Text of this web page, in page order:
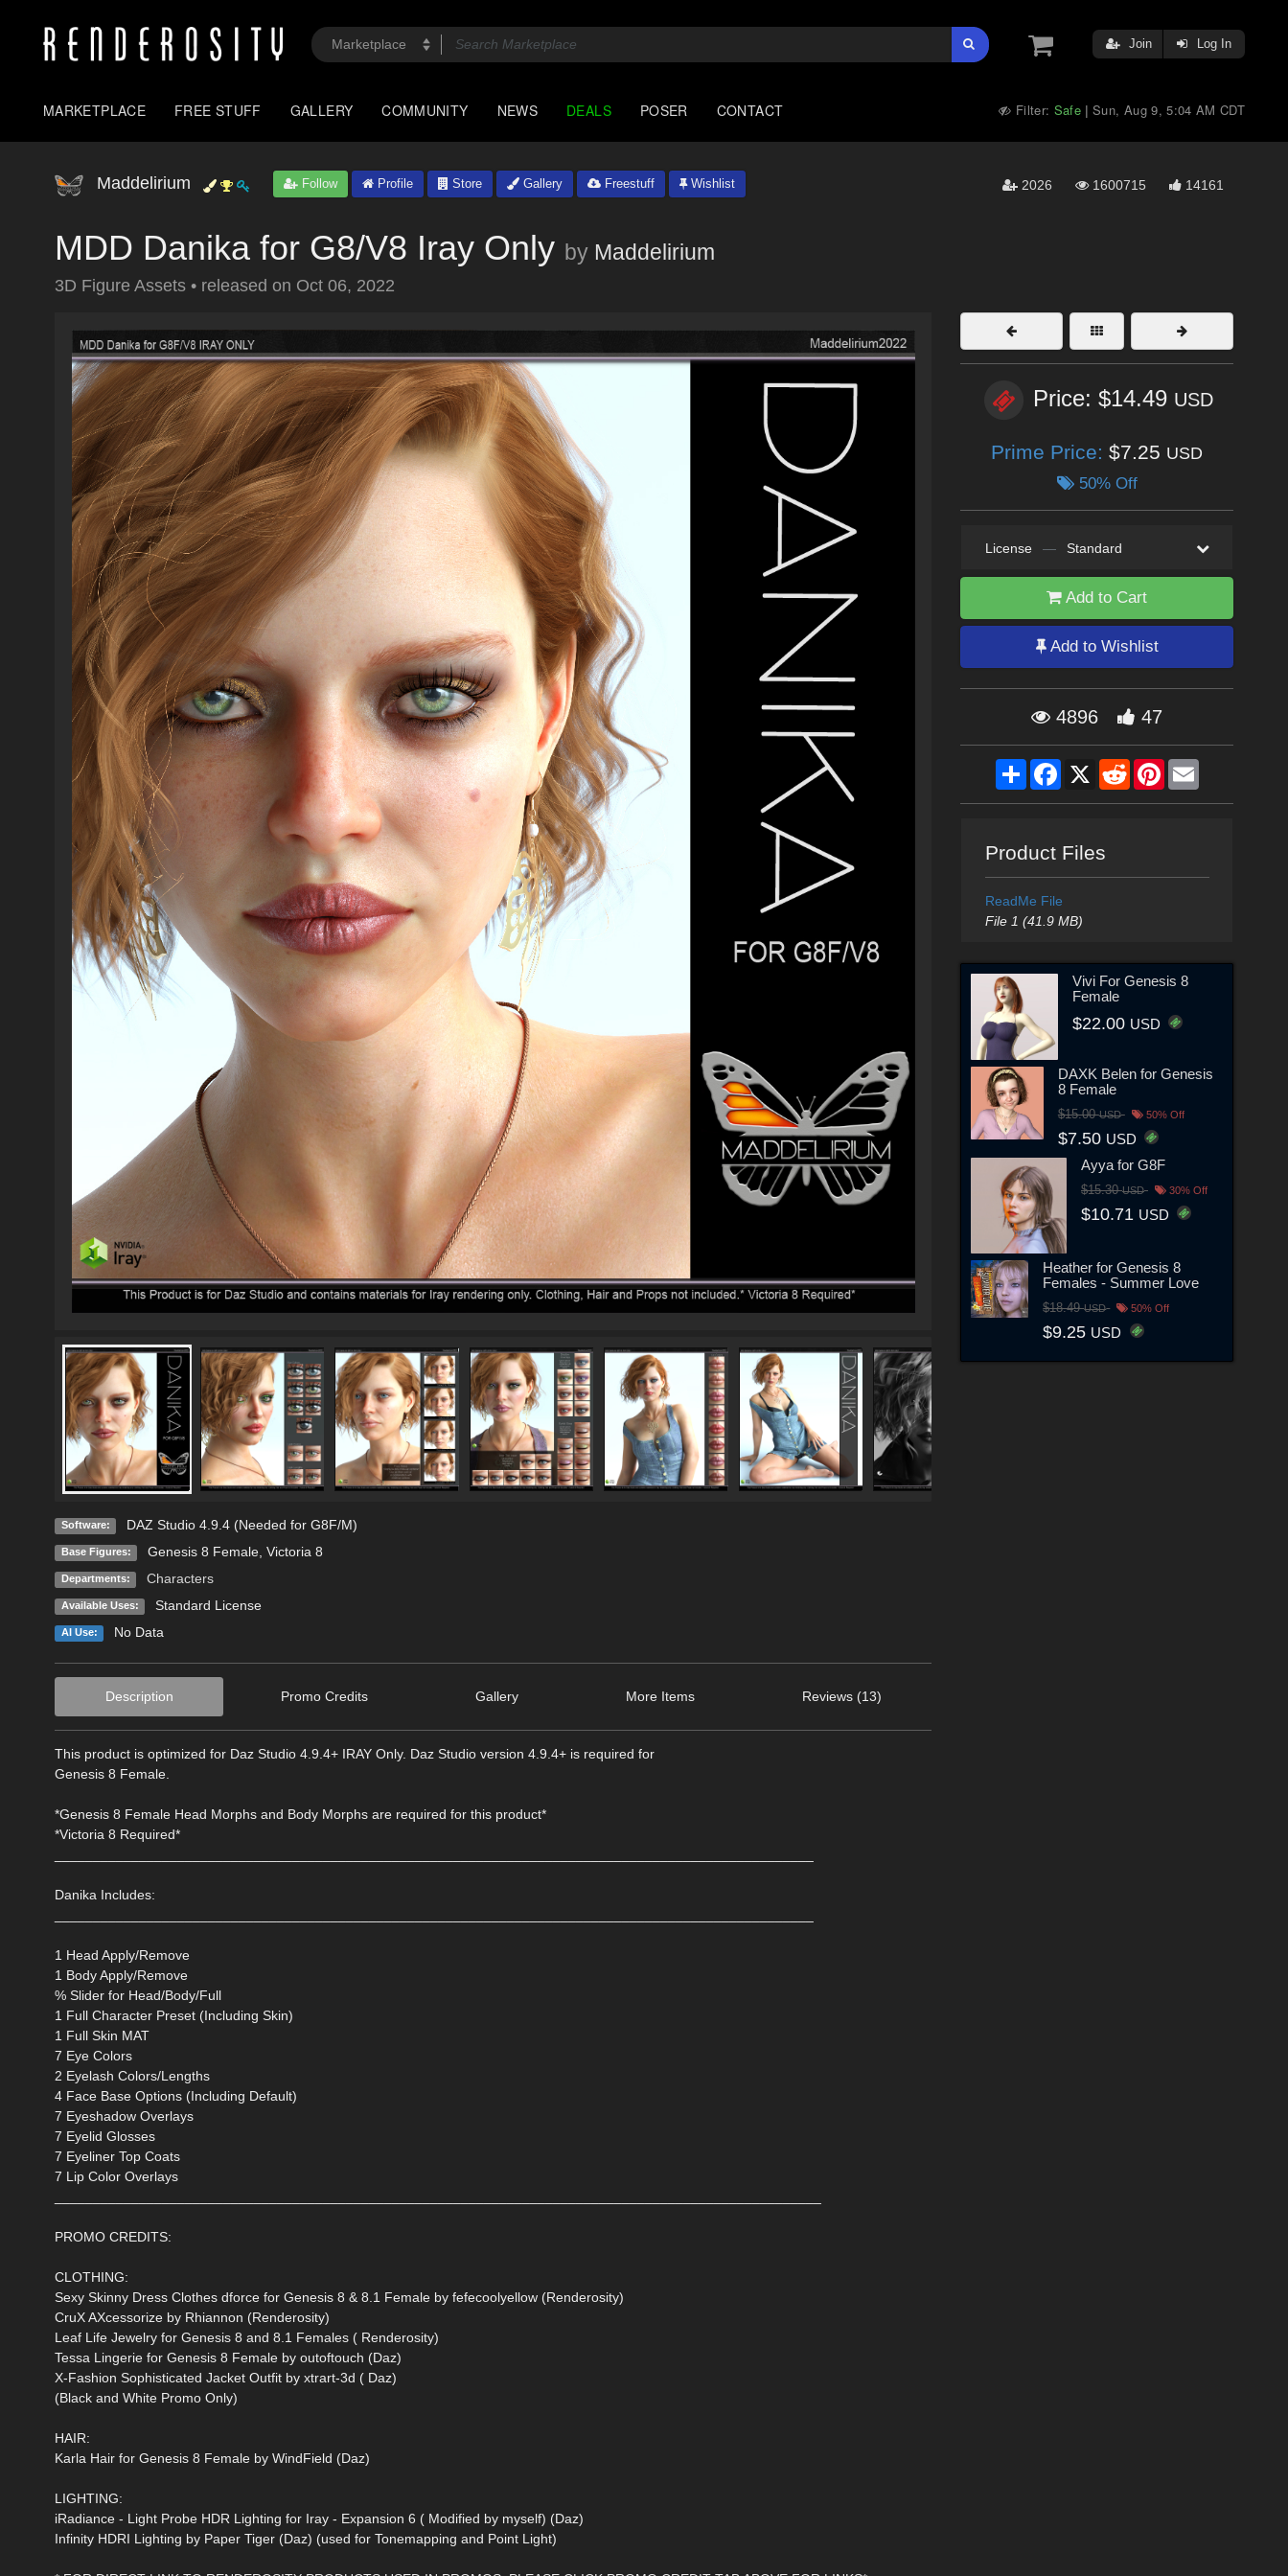
Join Log In
MARKETPLACE FREE STUFF GALLERY COMMUNITY NEWS DEALS POSER CONTACT Filter: Safe |Sun, Aug 9, 5:04 AM CDT
Maddelirium Follow Profile Store Gallery Freestuff Wishlist 2026 1600715 14161
MDD Danika for G8/V8 Iray Only by Maddelirium
3D Figure Assets • released on Oct 06, 2022
Software: DAZ Studio 4.9.4 (Needed for G8F/M)
Base Figures: Genesis 8 Female, Victoria 8
Departments: Characters
Available Uses: Standard License
AI Use: No Data
Description Promo Credits Gallery More Items Reviews (13)
This product is optimized for Daz Studio 4.9.4+ IRAY Only. Daz Studio version 4.9.4+ is required for
Genesis 8 Female.
*Genesis 8 Female Head Morphs and Body Morphs are required for this product*
*Victoria 8 Required*
Danika Includes:
1 Head Apply/Remove
1 Body Apply/Remove
% Slider for Head/Body/Full
1 Full Character Preset (Including Skin)
1 Full Skin MAT
7 Eye Colors
2 Eyelash Colors/Lengths
4 Face Base Options (Including Default)
7 Eyeshadow Overlays
7 Eyelid Glosses
7 Eyeliner Top Coats
7 Lip Color Overlays
PROMO CREDITS:
CLOTHING:
Sexy Skinny Dress Clothes dforce for Genesis 8 & 8.1 Female by fefecoolyellow (Renderosity)
CruX AXcessorize by Rhiannon (Renderosity)
Leaf Life Jewelry for Genesis 8 and 8.1 Females ( Renderosity)
Tessa Lingerie for Genesis 8 Female by outoftouch (Daz)
X-Fashion Sophisticated Jacket Outfit by xtrart-3d ( Daz)
(Black and White Promo Only)
HAIR:
Karla Hair for Genesis 8 Female by WindField (Daz)
LIGHTING:
iRadiance - Light Probe HDR Lighting for Iray - Expansion 6 ( Modified by myself) (Daz)
Infinity HDRI Lighting by Paper Tiger (Daz) (used for Tonemapping and Point Light)
Price: $14.49 USD
Prime Price: $7.25 USD
50% Off
License — Standard
Add to Cart
Add to Wishlist
4896 47
ShareFacebook
X RedditPinterestEmail
Product Files
ReadMe File
File 1 (41.9 MB)
Vivi For Genesis 8
Female
$22.00 USD
DAXK Belen for Genesis
8 Female
$15.00USD 50% Off
$7.50 USD
Ayya for G8F
$15.30USD 30% Off
$10.71 USD
Heather for Genesis 8
Females - Summer Love
$18.49USD 50% Off
$9.25 USD